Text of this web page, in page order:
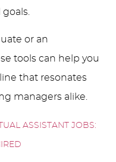
or an
tools can help you
that resonates
managers alike.
ASSISTANT JOBS: